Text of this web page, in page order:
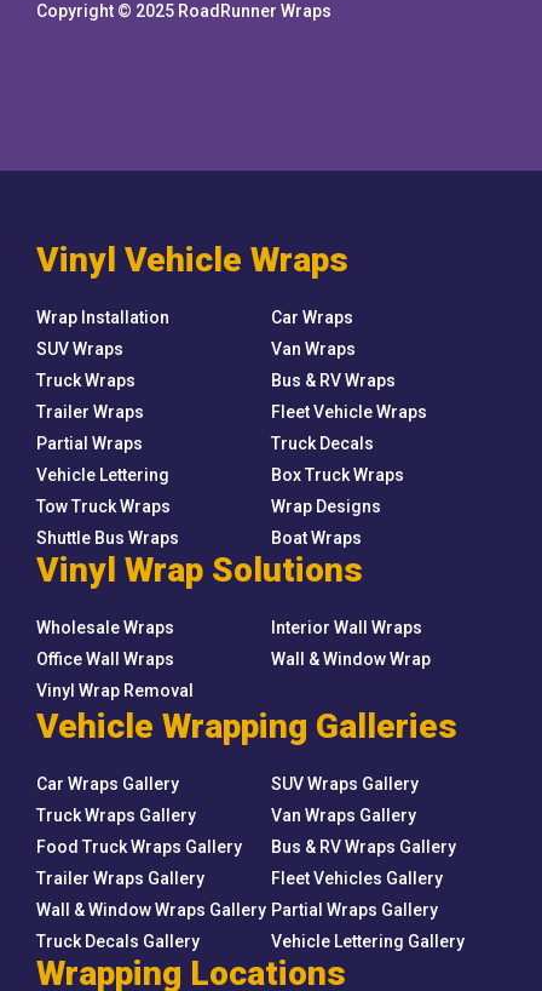
Copyright © 2025 RoadRunner Wraps
Vinyl Vehicle Wraps
Wrap Installation
Car Wraps
SUV Wraps
Van Wraps
Truck Wraps
Bus & RV Wraps
Trailer Wraps
Fleet Vehicle Wraps
Partial Wraps
Truck Decals
Vehicle Lettering
Box Truck Wraps
Tow Truck Wraps
Wrap Designs
Shuttle Bus Wraps
Boat Wraps
Vinyl Wrap Solutions
Wholesale Wraps
Interior Wall Wraps
Office Wall Wraps
Wall & Window Wrap
Vinyl Wrap Removal
Vehicle Wrapping Galleries
Car Wraps Gallery
SUV Wraps Gallery
Truck Wraps Gallery
Van Wraps Gallery
Food Truck Wraps Gallery
Bus & RV Wraps Gallery
Trailer Wraps Gallery
Fleet Vehicles Gallery
Wall & Window Wraps Gallery Partial Wraps Gallery
Truck Decals Gallery
Vehicle Lettering Gallery
Wrapping Locations